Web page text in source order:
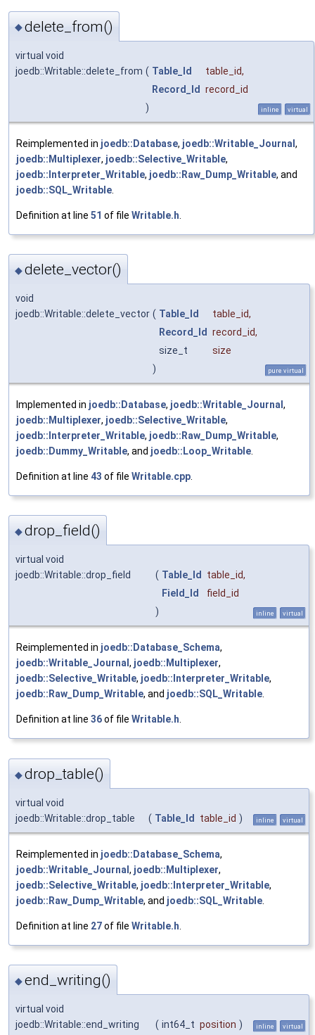
◆delete_from()
virtual void
joedb::Writable::delete_from ( Table_Id table_id,
Record_Id record_id
)
inline virtual
Reimplemented in joedb::Database, joedb::Writable_Journal,
joedb::Multiplexer, joedb::Selective_Writable,
joedb::Interpreter_Writable, joedb::Raw_Dump_Writable, and
joedb::SQL_Writable
Definition at line 51 of file Writable.h
◆delete_vector()
void
joedb::Writable::delete_vector ( Table_Id table_id,
Record_Id
record_id,
size_t
size
)
pure virtual
Implemented in joedb::Database, joedb::Writable_Journal ,
joedb::Multiplexer, joedb::Selective_Writable,
joedb::Interpreter_Writable, joedb::Raw_Dump_Writable,
joedb::Dummy_Writable, and joedb::Loop_Writable
Definition at line 43 of file Writable.cpp
◆drop_field()
virtual void
joedb::Writable::drop_field
( Table_Id table_id,
Field_Id
field_id
)
inline virtual
Reimplemented in joedb::Database_Schema,
joedb::Writable_Journal , joedb::Multiplexer,
joedb::Selective_Writable, joedb::Interpreter_Writable,
joedb::Raw_Dump_Writable, and joedb::SQL_Writable.
Definition at line 36of file Writable.h.
◆drop_table()
virtual void
joedb::Writable::drop_table
( Table_Id table_id ) inline virtual
Reimplemented in joedb::Database_Schema,
joedb::Writable_Journal , joedb::Multiplexer,
joedb::Selective_Writable, joedb::Interpreter_Writable,
joedb::Raw_Dump_Writable, and joedb::SQL_Writable
Definition at line 27of file Writable.h
◆end_writing()
virtual void
joedb::Writable::end_writing
( int64_t position ) inline virtual